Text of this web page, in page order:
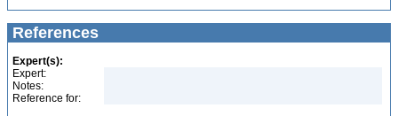
References
Expert(s):
Expert:
Notes:
Reference for: